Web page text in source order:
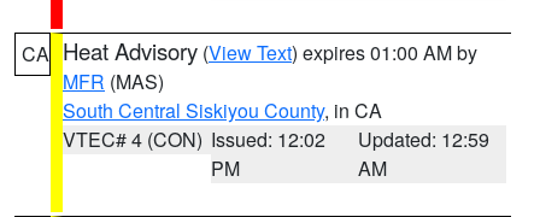
CA Heat Advisory (View Text) expires 01:00 AM by
MFR (MAS)
South Central Siskiyou County, in CA
VTEC# 4 (CON) Issued: 12:02
PM
Updated: 12:59
AM